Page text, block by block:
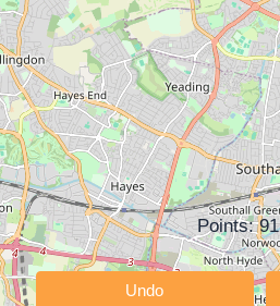
"Sport
is a free, browser-based tool for
GPX/KML/TCX import; instant
GPX, KML or TCX for GPS
For:Athletes planning training routes,
and purely browser-
Points:91
Undo